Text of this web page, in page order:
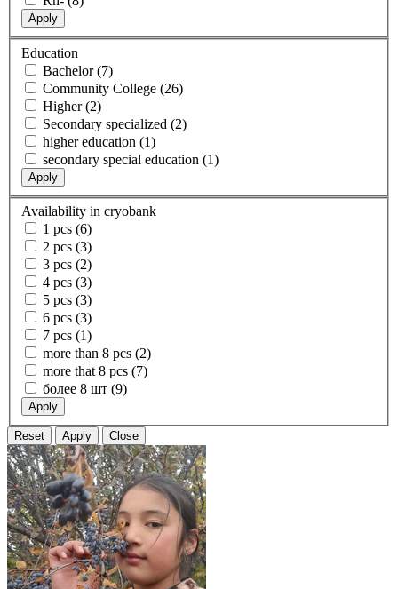
Apply
Education
Bachelor (7)
Community College (26)
Higher (2)
Secondary specialized (2)
higher education (1)
secondary special education (1)
Apply
Availability in cryobank
1 pcs (6)
2 pcs (3)
3 pcs (2)
4 pcs (3)
5 pcs (3)
6 pcs (3)
7 pcs (1)
more than 8 pcs (2)
more that 8 pcs (7)
более 8 шт (9)
Apply
Reset Apply Close